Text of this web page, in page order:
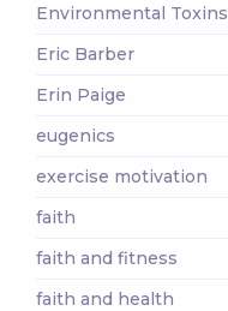
Environmental Toxins
Eric Barber
Erin Paige
eugenics
exercise motivation
faith
faith and fitness
faith and health